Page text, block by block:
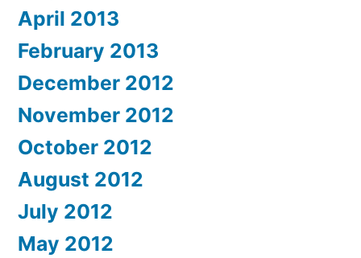
April 2013
February 2013
December 2012
November 2012
October 2012
August 2012
July 2012
May 2012